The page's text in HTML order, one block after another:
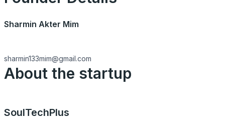
Sharmin Akter Mim
sharmin133mim@gmail.com
About the startup
SoulTechPlus